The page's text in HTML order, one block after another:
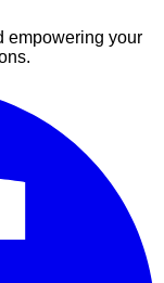
empowering your